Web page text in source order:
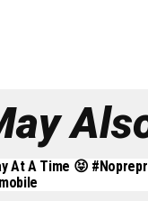
At A Time 😝